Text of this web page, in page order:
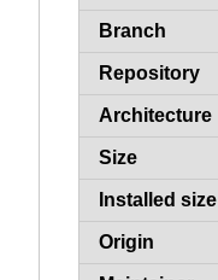
Branch
Repository
Architecture
Size
Installed size
Origin